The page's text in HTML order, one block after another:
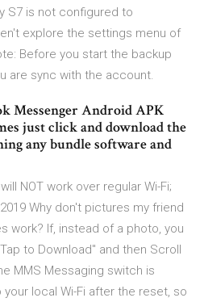
S7 is not configured to
explore the settings menu of
Before you start the backup
are sync with the account.
Messenger Android APK
just click and download the
any bundle software and
NOT work over regular Wi-Fi;
Why don't pictures my friend
work? If, instead of a photo, you
to Download" and then Scroll
MMS Messaging switch is
local Wi-Fi after the reset, so